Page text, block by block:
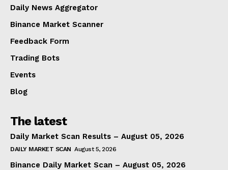
Daily News Aggregator
Binance Market Scanner
Feedback Form
Trading Bots
Events
Blog
The latest
Daily Market Scan Results – August 05, 2026
DAILY MARKET SCAN August 5, 2026
Binance Daily Market Scan – August 05, 2026